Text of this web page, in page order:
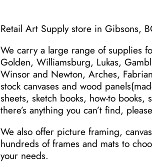
Retail Art Supply store in Gibsons,
We carry a large range of supplies
Golden, Williamsburg, Lukas,
Winsor and Newton, Arches,
stock canvases and wood
sheets, sketch books, how-to
there’s anything you can’t find,
We also offer picture framing,
hundreds of frames and mats to
your needs.